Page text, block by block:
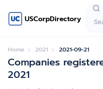
USCorpDirectory
Home 2021 2021-09-21
Companies
2021